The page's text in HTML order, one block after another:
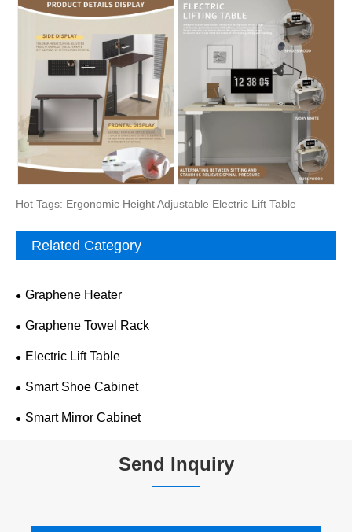
Hot Tags: Ergonomic Height Adjustable Electric Lift Table
Related Category
Graphene Heater
Graphene Towel Rack
Electric Lift Table
Smart Shoe Cabinet
Smart Mirror Cabinet
Send Inquiry